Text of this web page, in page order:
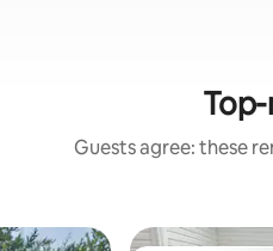
Guests agree: these